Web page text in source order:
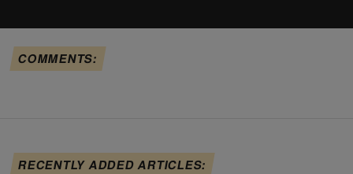
COMMENTS:
RECENTLY ADDED ARTICLES: